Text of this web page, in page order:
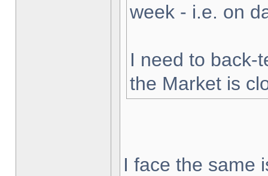
week - i.e. on
I need to back-
the Market is
I face the same